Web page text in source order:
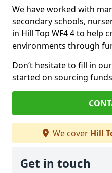
We have worked with
secondary schools,
in Hill Top WF4 4 to help
environments through
Don’t hesitate to fill in
started on sourcing
We cover Hill
Get in touch